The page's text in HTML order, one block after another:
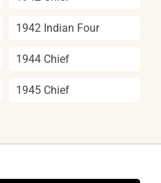
1942 Indian Four
1944 Chief
1945 Chief